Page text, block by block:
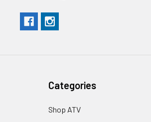
Categories
Shop ATV